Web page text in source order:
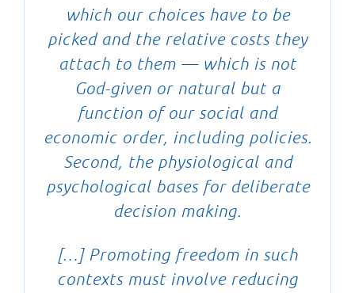
which our choices have to be
picked and the relative costs they
attach to them — which is not
God-given or natural but a
function of our social and
economic order, including policies.
Second, the physiological and
psychological bases for deliberate
decision making.
[…] Promoting freedom in such
contexts must involve reducing